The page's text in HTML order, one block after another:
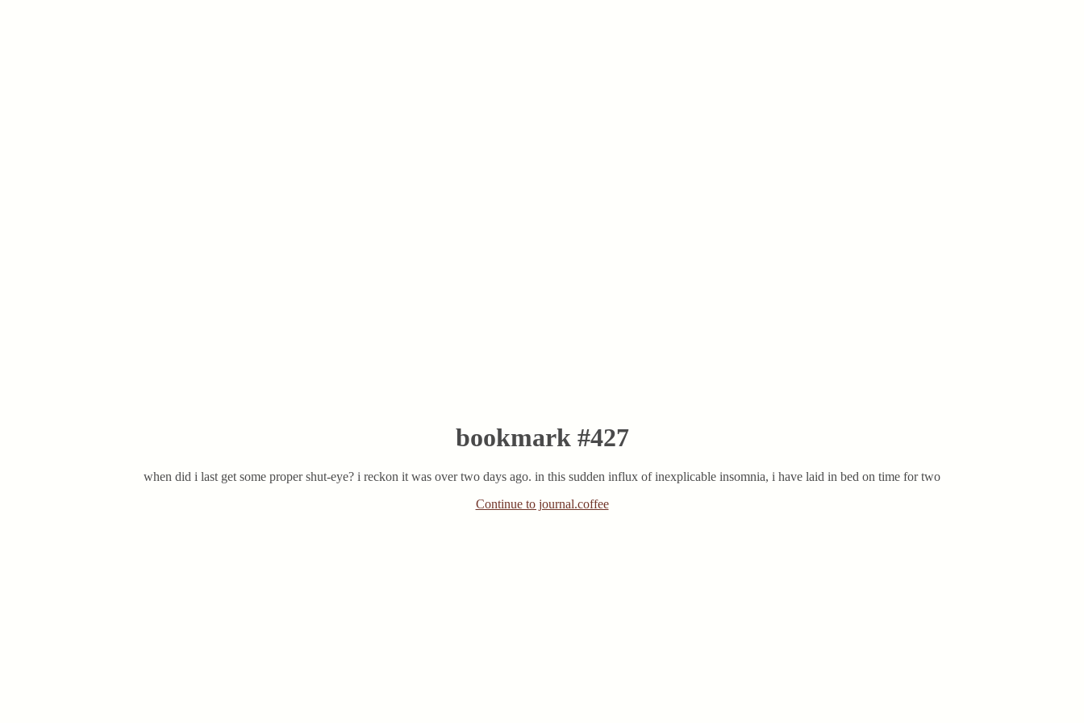
bookmark #427
when did i last get some proper shut-eye? i reckon it was over two days ago. in this sudden influx of inexplicable insomnia, i have laid in bed on time for two
Continue to journal.coffee